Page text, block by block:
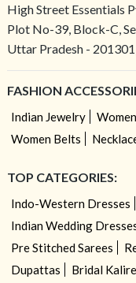
High Street Essentials
Plot No-39, Block-C,
Uttar Pradesh -
FASHION
Indian Jewelry
Women Belts
TOP CATEGORIES:
Indo-Western Dresses
Indian Wedding
Pre Stitched Sarees
Dupattas
Bridal Kalire